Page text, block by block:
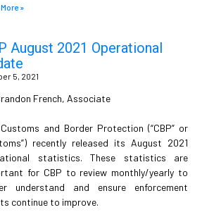
»
August 2021 Operational
5, 2021
French, Associate
and Border Protection (“CBP” or
recently released its August 2021
statistics. These statistics are
for CBP to review monthly/yearly to
understand and ensure enforcement
continue to improve.